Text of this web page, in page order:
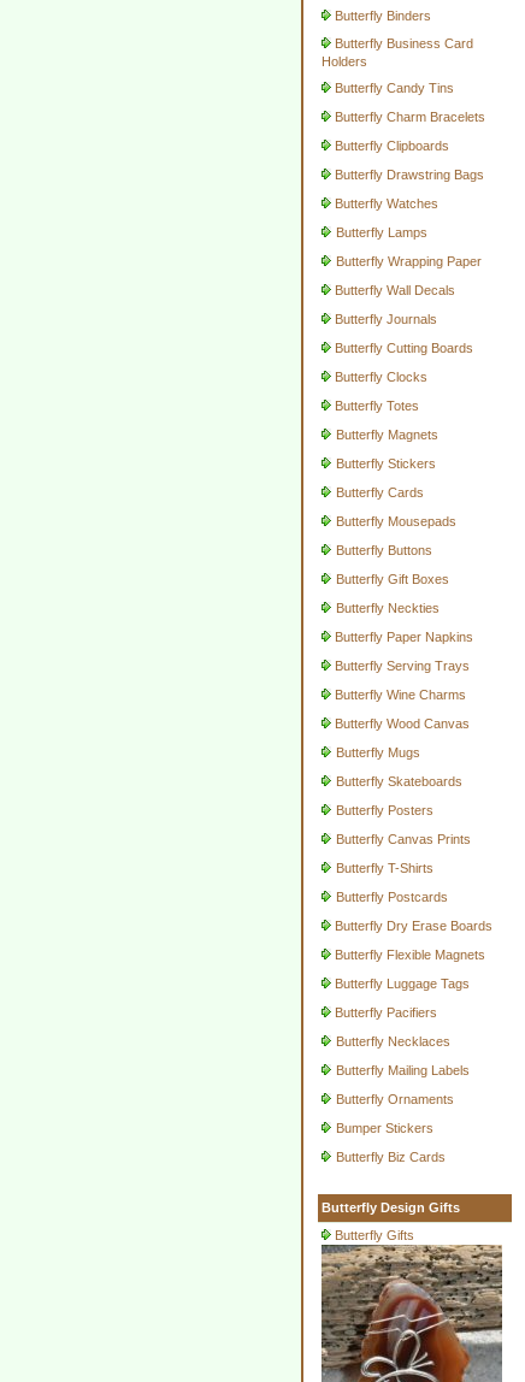
Butterfly Binders
Butterfly Business Card
Holders
Butterfly Candy Tins
Butterfly Charm Bracelets
Butterfly Clipboards
Butterfly Drawstring Bags
Butterfly Watches
Butterfly Lamps
Butterfly Wrapping Paper
Butterfly Wall Decals
Butterfly Journals
Butterfly Cutting Boards
Butterfly Clocks
Butterfly Totes
Butterfly Magnets
Butterfly Stickers
Butterfly Cards
Butterfly Mousepads
Butterfly Buttons
Butterfly Gift Boxes
Butterfly Neckties
Butterfly Paper Napkins
Butterfly Serving Trays
Butterfly Wine Charms
Butterfly Wood Canvas
Butterfly Mugs
Butterfly Skateboards
Butterfly Posters
Butterfly Canvas Prints
Butterfly T-Shirts
Butterfly Postcards
Butterfly Dry Erase Boards
Butterfly Flexible Magnets
Butterfly Luggage Tags
Butterfly Pacifiers
Butterfly Necklaces
Butterfly Mailing Labels
Butterfly Ornaments
Bumper Stickers
Butterfly Biz Cards
Butterfly Design Gifts
Butterfly Gifts